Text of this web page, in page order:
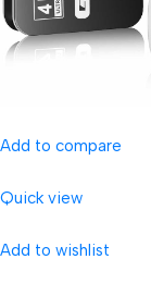
Add to compare
Quick view
Add to wishlist